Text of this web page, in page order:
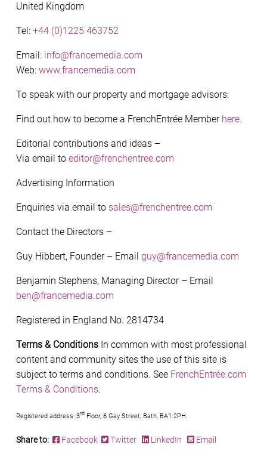
United Kingdom
Tel: +44 (0)1225 463752
Email: info@francemedia.com
Web: www.francemedia.com
To speak with our property and mortgage advisors:
Find out how to become a FrenchEntrée Member here.
Editorial contributions and ideas –
Via email to editor@frenchentree.com
Advertising Information
Enquiries via email to sales@frenchentree.com
Contact the Directors –
Guy Hibbert, Founder – Email guy@francemedia.com
Benjamin Stephens, Managing Director – Email
ben@francemedia.com
Registered in England No. 2814734
Terms & Conditions In common with most professional
content and community sites the use of this site is
subject to terms and conditions. See FrenchEntrée.com
Terms & Conditions.
Registered address: 3rd Floor, 6 Gay Street, Bath, BA1 2PH.
Share to: Facebook Twitter LinkedIn Email